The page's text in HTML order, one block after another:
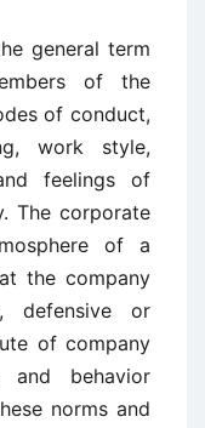
general term
of the
of conduct,
work style,
feelings of
The corporate
of a
the company
defensive or
of company
and behavior
norms and